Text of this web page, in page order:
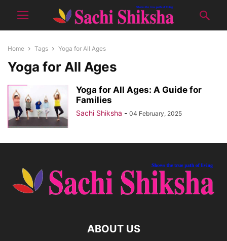
Home Tags Yoga for All Ages
Yoga for All Ages
Yoga for All Ages: A Guide for
Families
Sachi Shiksha - 04 February, 2025
ABOUT US